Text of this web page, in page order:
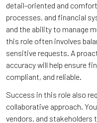
detail-oriented and
processes, and financial
and the ability to manage
this role often involves
sensitive requests. A
accuracy will help ensure
compliant, and reliable.
Success in this role also
collaborative approach.
vendors, and stakeholders